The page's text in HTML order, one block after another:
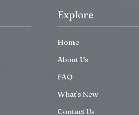
Explore
Home
About Us
FAQ
What’s New
Contact Us